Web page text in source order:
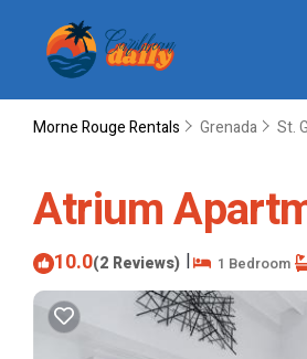
Morne Rouge Rentals Grenada St.
Atrium
10.0(2 Reviews) | 1 Bedroom